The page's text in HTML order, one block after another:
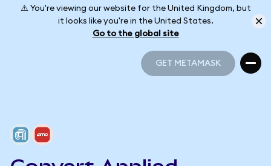
⚠️ You're viewing our website for the United Kingdom, but
it looks like you're in the United States.
Go to the global site
GET METAMASK